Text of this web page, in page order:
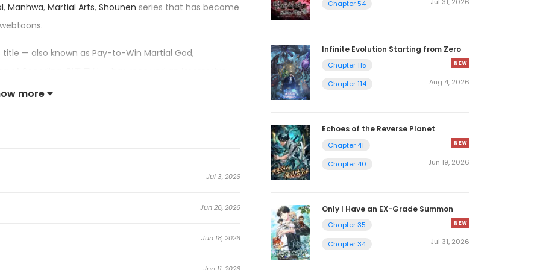
, Manhwa, Martial Arts, Shounen series that has become
title — also known as Pay-to-Win Martial God,
trending series in its category.
God:
the past, back to his childhood days training as an
begins shaking the entire jianghu from within
more
Jul 3, 2026
Jun 26, 2026
Jun 18, 2026
Chapter 54
Infinite Evolution Starting from Zero
Chapter 115
Chapter 114
Aug 4, 2026
Echoes of the Reverse Planet
Chapter 41
Chapter 40
Jun 19, 2026
Only I Have an EX-Grade Summon
Chapter 35
Chapter 34
Jul 31, 2026